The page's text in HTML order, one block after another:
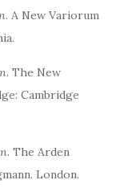
. A New Variorum
. The New
Cambridge
The Arden
London.